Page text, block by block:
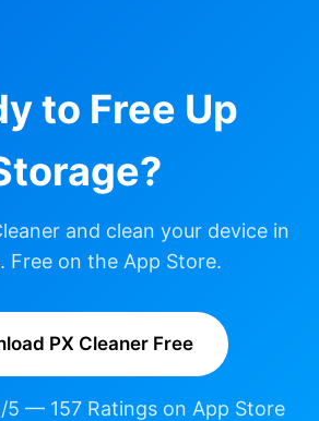
to Free Up
and clean your device in
Free on the App Store.
PX Cleaner Free
157 Ratings on App Store